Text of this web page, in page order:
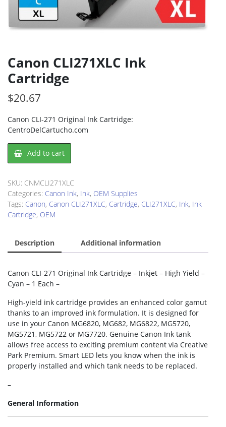
Canon CLI271XLC Ink
Cartridge
$20.67
Canon CLI-271 Original Ink Cartridge:
CentroDelCartucho.com
Canon
CLI271XLC
Cartridge
quantity
Add to cart
SKU: CNMCLI271XLC
Categories: Canon Ink, Ink, OEM Supplies
Tags: Canon, Canon CLI271XLC, Cartridge, CLI271XLC, Ink, Ink
Cartridge, OEM
Description Additional information
Canon CLI-271 Original Ink Cartridge – Inkjet – High Yield –
Cyan – 1 Each –
High-yield ink cartridge provides an enhanced color gamut
thanks to an improved ink formulation. It is designed for
use in your Canon MG6820, MG682, MG6822, MG5720,
MG5721, MG5722 or MG7720. Genuine Canon Ink tank
allows free access to exciting premium content via Creative
Park Premium. Smart LED lets you know when the ink is
properly installed and which tank needs to be replaced.
–
General Information